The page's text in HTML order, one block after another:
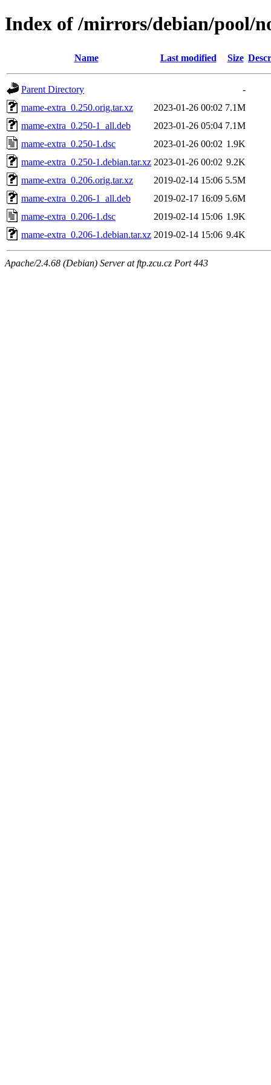
Index of /mirrors/debian/pool/
Name Last modified Size
Parent Directory
-
mame-extra_0.250.orig.tar.xz
2023-01-26 00:02 7.1M
mame-extra_0.250-1_all.deb
2023-01-26 05:04 7.1M
mame-extra_0.250-1.dsc
2023-01-26 00:02 1.9K
mame-extra_0.250-1.debian.tar.xz 2023-01-26 00:02 9.2K
mame-extra_0.206.orig.tar.xz
2019-02-14 15:06 5.5M
mame-extra_0.206-1_all.deb
2019-02-17 16:09 5.6M
mame-extra_0.206-1.dsc
2019-02-14 15:06 1.9K
mame-extra_0.206-1.debian.tar.xz 2019-02-14 15:06 9.4K
Apache/2.4.68 (Debian) Server at ftp.zcu.cz Port 443